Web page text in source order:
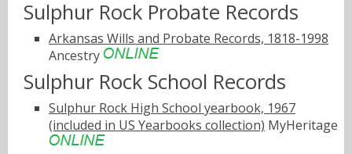
Sulphur Rock Probate Records
Arkansas Wills and Probate Records, 1818-1998
Ancestry
Sulphur Rock School Records
Sulphur Rock High School yearbook, 1967
(included in US Yearbooks collection) MyHeritage